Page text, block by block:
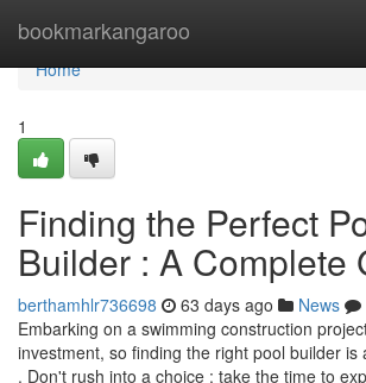
bookmarkangaroo
Home
Home
1
Finding the Perfect
Builder : A Complete
berthamhlr736698 63 days ago News
Embarking on a swimming construction
investment, so finding the right pool builder is
. Don't rush into a choice ; take the time to